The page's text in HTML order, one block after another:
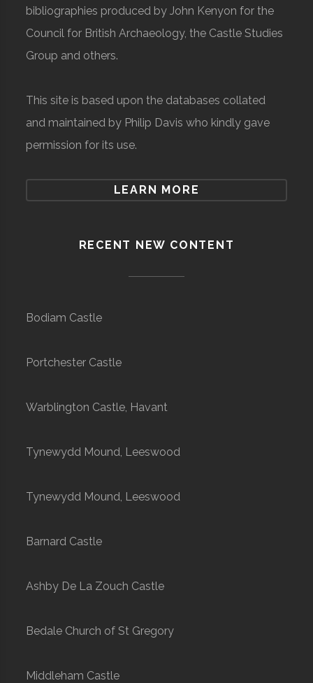
bibliographies produced by John Kenyon for the
Council for British Archaeology, the Castle Studies
Group and others.
This site is based upon the databases collated
and maintained by Philip Davis who kindly gave
permission for its use.
LEARN MORE
RECENT NEW CONTENT
Bodiam Castle
Portchester Castle
Warblington Castle, Havant
Tynewydd Mound, Leeswood
Tynewydd Mound, Leeswood
Barnard Castle
Ashby De La Zouch Castle
Bedale Church of St Gregory
Middleham Castle